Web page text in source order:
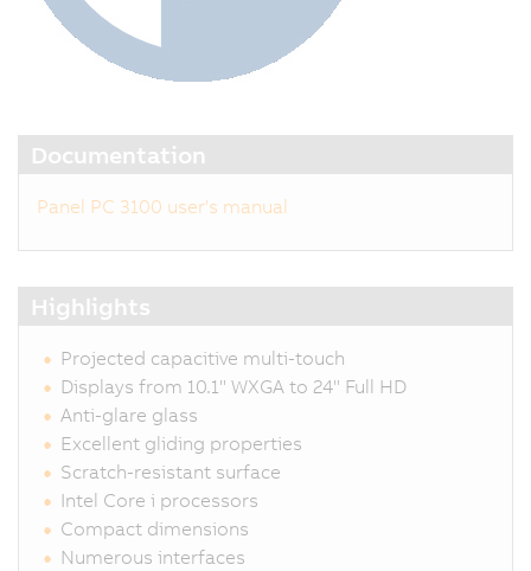
Documentation
Panel PC 3100 user's manual
Highlights
Projected capacitive multi-touch
Displays from 10.1" WXGA to 24" Full HD
Anti-glare glass
Excellent gliding properties
Scratch-resistant surface
Intel Core i processors
Compact dimensions
Numerous interfaces